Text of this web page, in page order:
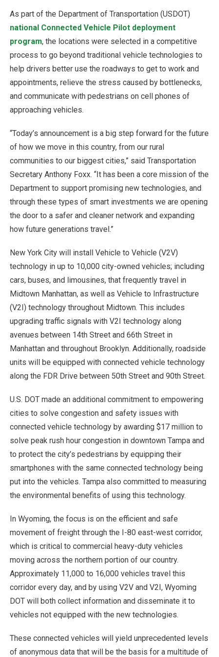
As part of the Department of Transportation (USDOT)
national Connected Vehicle Pilot deployment
program, the locations were selected in a competitive
process to go beyond traditional vehicle technologies to
help drivers better use the roadways to get to work and
appointments, relieve the stress caused by bottlenecks,
and communicate with pedestrians on cell phones of
approaching vehicles.
“Today’s announcement is a big step forward for the future
of how we move in this country, from our rural
communities to our biggest cities,” said Transportation
Secretary Anthony Foxx. “It has been a core mission of the
Department to support promising new technologies, and
through these types of smart investments we are opening
the door to a safer and cleaner network and expanding
how future generations travel.”
New York City will install Vehicle to Vehicle (V2V)
technology in up to 10,000 city-owned vehicles; including
cars, buses, and limousines, that frequently travel in
Midtown Manhattan, as well as Vehicle to Infrastructure
(V2I) technology throughout Midtown. This includes
upgrading traffic signals with V2I technology along
avenues between 14th Street and 66th Street in
Manhattan and throughout Brooklyn. Additionally, roadside
units will be equipped with connected vehicle technology
along the FDR Drive between 50th Street and 90th Street.
U.S. DOT made an additional commitment to empowering
cities to solve congestion and safety issues with
connected vehicle technology by awarding $17 million to
solve peak rush hour congestion in downtown Tampa and
to protect the city’s pedestrians by equipping their
smartphones with the same connected technology being
put into the vehicles. Tampa also committed to measuring
the environmental benefits of using this technology.
In Wyoming, the focus is on the efficient and safe
movement of freight through the I-80 east-west corridor,
which is critical to commercial heavy-duty vehicles
moving across the northern portion of our country.
Approximately 11,000 to 16,000 vehicles travel this
corridor every day, and by using V2V and V2I, Wyoming
DOT will both collect information and disseminate it to
vehicles not equipped with the new technologies.
These connected vehicles will yield unprecedented levels
of anonymous data that will be the basis for a multitude of